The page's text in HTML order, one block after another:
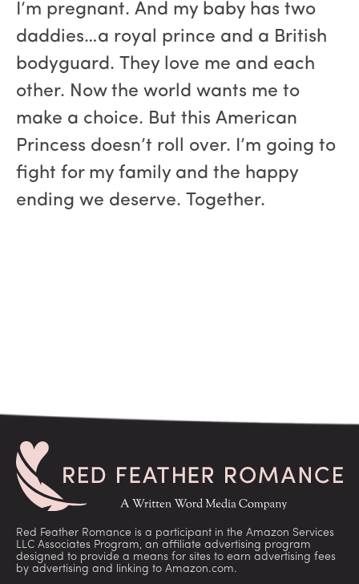
I’m pregnant. And my baby has two
daddies…a royal prince and a British
bodyguard. They love me and each
other. Now the world wants me to
make a choice. But this American
Princess doesn’t roll over. I’m going to
fight for my family and the happy
ending we deserve. Together.
Red Feather Romance is a participant in the Amazon Services
LLC Associates Program, an affiliate advertising program
designed to provide a means for sites to earn advertising fees
by advertising and linking to Amazon.com.